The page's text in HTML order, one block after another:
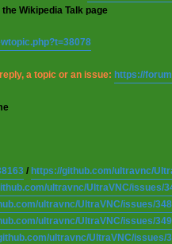
Wikipedia Talk page
a topic or an issue: https://
/ https://github.com/ultravnc/
ultravnc/UltraVNC/issues/
ultravnc/UltraVNC/issues/348
ultravnc/UltraVNC/issues/349
ultravnc/UltraVNC/issues/